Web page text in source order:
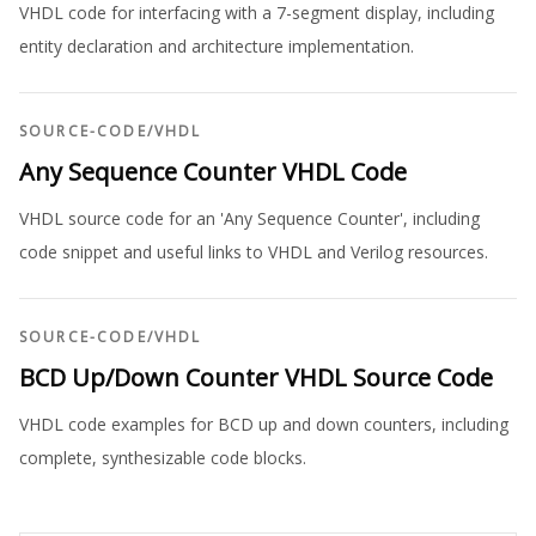
VHDL code for interfacing with a 7-segment display, including
entity declaration and architecture implementation.
SOURCE-CODE/VHDL
Any Sequence Counter VHDL Code
VHDL source code for an 'Any Sequence Counter', including
code snippet and useful links to VHDL and Verilog resources.
SOURCE-CODE/VHDL
BCD Up/Down Counter VHDL Source Code
VHDL code examples for BCD up and down counters, including
complete, synthesizable code blocks.